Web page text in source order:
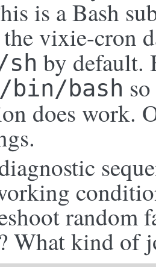
is a Bash
vixie-cron
by default.
bin/bash
does work.
random
What kind of